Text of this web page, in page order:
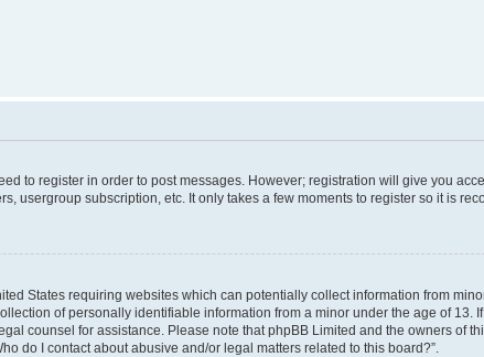
to register in order to post messages. However; registration will give you
usergroup subscription, etc. It only takes a few moments to register so it is
States requiring websites which can potentially collect information from
of personally identifiable information from a minor under the age of 13.
counsel for assistance. Please note that phpBB Limited and the owners of
do I contact about abusive and/or legal matters related to this board?”.